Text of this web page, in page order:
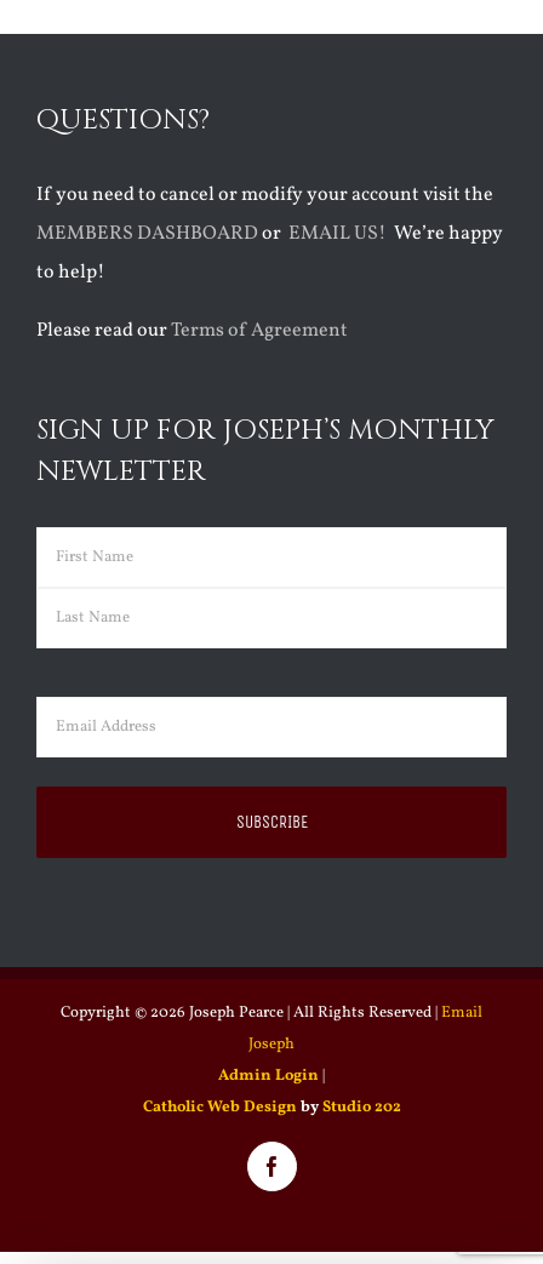
QUESTIONS?
If you need to cancel or modify your account visit the
MEMBERS DASHBOARDor EMAIL US! We’re happy
to help!
Please read ourTerms of Agreement
SIGN UP FOR JOSEPH’S MONTHLY
NEWLETTER
Name (Required)
First
Email (Required)
Copyright © 2026 Joseph Pearce | All Rights Reserved |Email
Joseph
Admin Login |
Catholic Web Design byStudio 202
Facebook